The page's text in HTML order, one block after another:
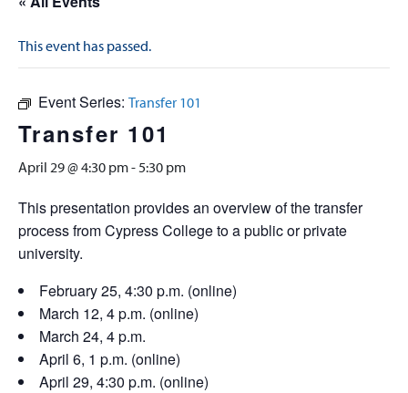
This event has passed.
Event Series: Transfer 101
Transfer 101
April 29 @ 4:30 pm-5:30 pm
This presentation provides an overview of the transfer
process from Cypress College to a public or private
university.
February 25, 4:30 p.m. (online)
March 12, 4 p.m. (online)
March 24, 4 p.m.
April 6, 1 p.m. (online)
April 29, 4:30 p.m. (online)